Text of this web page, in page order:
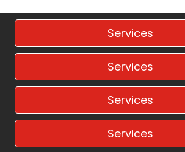
Services
Services
Services
Services